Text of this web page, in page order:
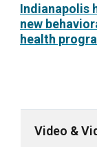
Indianapolis
new
health
Video &